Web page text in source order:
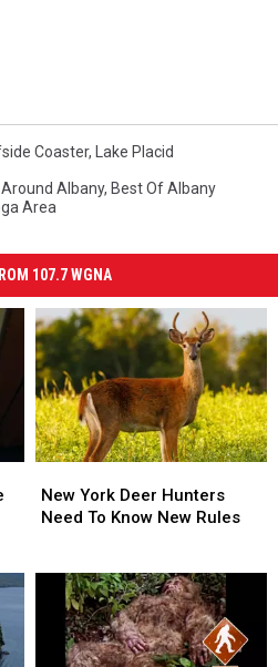
Coaster, Lake Placid
Around Albany, Best Of Albany
Area
107.7 WGNA
York
Deer
Know
New
Rules
New York Deer Hunters
Need To Know New Rules
York
Deer
Know
New
Rules